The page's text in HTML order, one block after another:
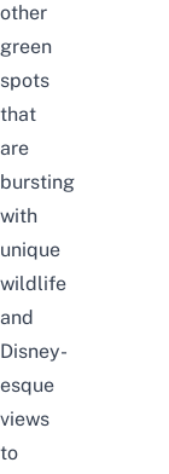
other
green
spots
that
are
bursting
with
unique
wildlife
and
Disney-
esque
views
to